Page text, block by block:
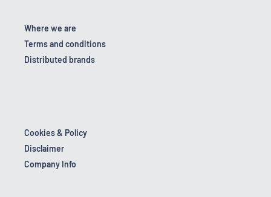
Where we are
Terms and conditions
Distributed brands
Cookies & Policy
Disclaimer
Company Info